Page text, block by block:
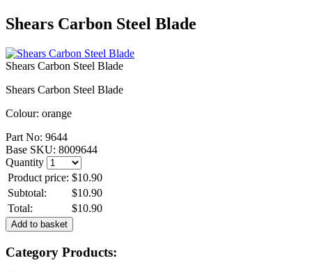
Shears Carbon Steel Blade
Shears Carbon Steel Blade
Shears Carbon Steel Blade
Colour: orange
Part No: 9644
Base SKU: 8009644
Quantity
Product price: $10.90
Subtotal:
$10.90
Total:
$10.90
Category Products: